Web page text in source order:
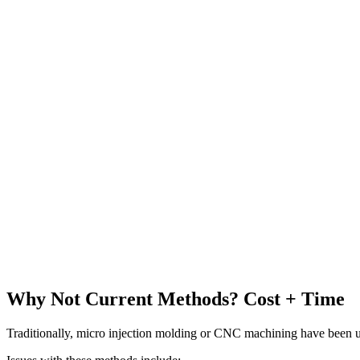
Why Not Current Methods? Cost + Time
Traditionally, micro injection molding or CNC machining have been